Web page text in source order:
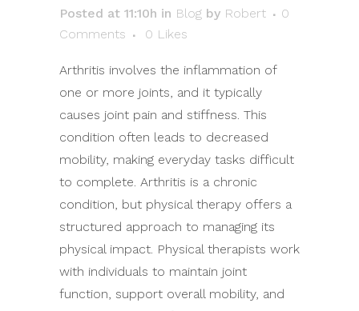
Posted at 11:10h in Blog by Robert
0
Comments
0 Likes
Arthritis involves the inflammation of
one or more joints, and it typically
causes joint pain and stiffness. This
condition often leads to decreased
mobility, making everyday tasks difficult
to complete. Arthritis is a chronic
condition, but physical therapy offers a
structured approach to managing its
physical impact. Physical therapists work
with individuals to maintain joint
function, support overall mobility, and